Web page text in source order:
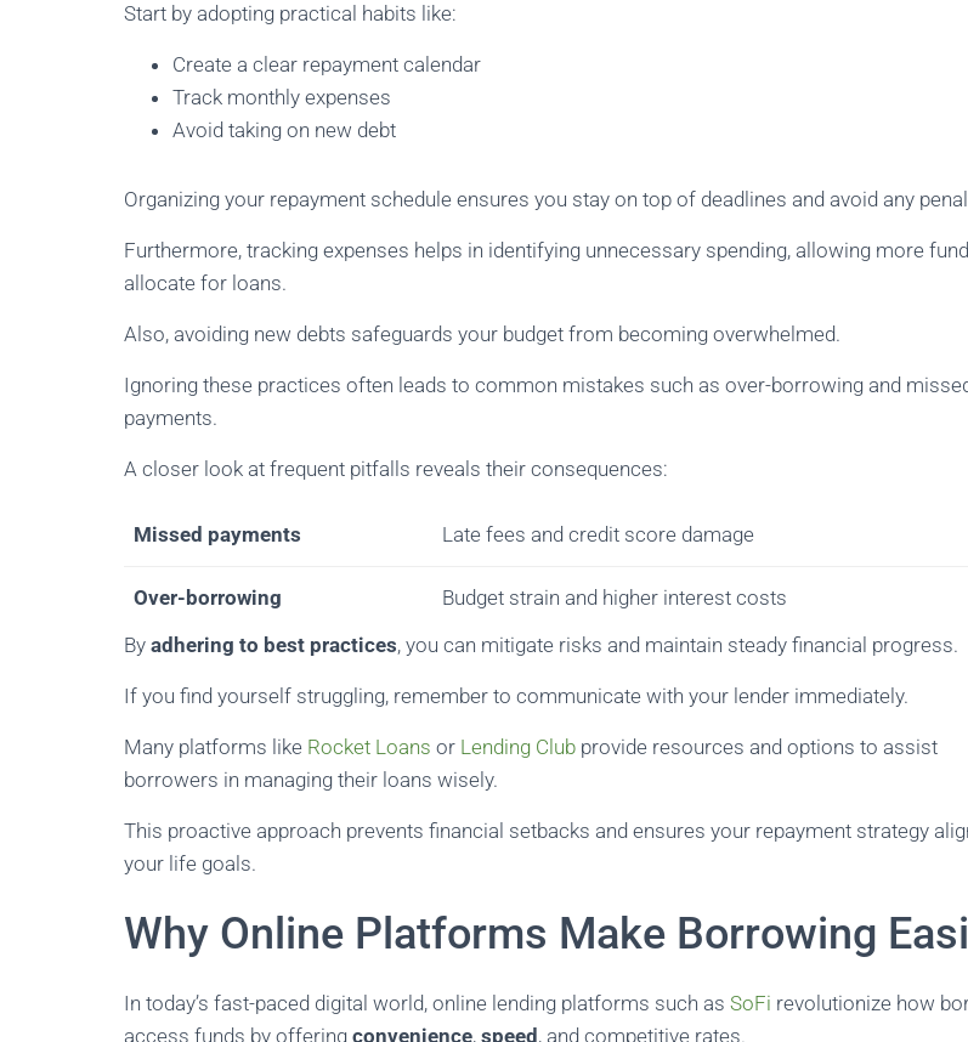
Start by adopting practical habits like:
Create a clear repayment calendar
Track monthly expenses
Avoid taking on new debt
Organizing your repayment schedule ensures you stay on top of deadlines and avoid any
Furthermore, tracking expenses helps in identifying unnecessary spending, allowing more
allocate for loans.
Also, avoiding new debts safeguards your budget from becoming overwhelmed.
Ignoring these practices often leads to common mistakes such as over-borrowing and
payments.
A closer look at frequent pitfalls reveals their consequences:
Missed payments Late fees and credit score damage
Over-borrowing
Budget strain and higher interest costs
By adhering to best practices, you can mitigate risks and maintain steady financial progress.
If you find yourself struggling, remember to communicate with your lender immediately.
Many platforms like Rocket Loans or Lending Club provide resources and options to assist
borrowers in managing their loans wisely.
This proactive approach prevents financial setbacks and ensures your repayment strategy
your life goals.
Why Online Platforms Make Borrowing
In today’s fast-paced digital world, online lending platforms such as SoFi revolutionize how
access funds by offering convenience, speed , and competitive rates.